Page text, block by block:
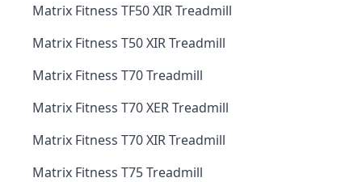
Matrix Fitness TF50 XIR Treadmill
Matrix Fitness T50 XIR Treadmill
Matrix Fitness T70 Treadmill
Matrix Fitness T70 XER Treadmill
Matrix Fitness T70 XIR Treadmill
Matrix Fitness T75 Treadmill